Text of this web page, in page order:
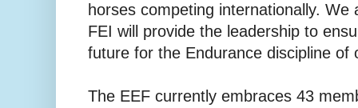
horses competing internationally.
FEI will provide the leadership to
future for the Endurance discipline of
The EEF currently embraces 43